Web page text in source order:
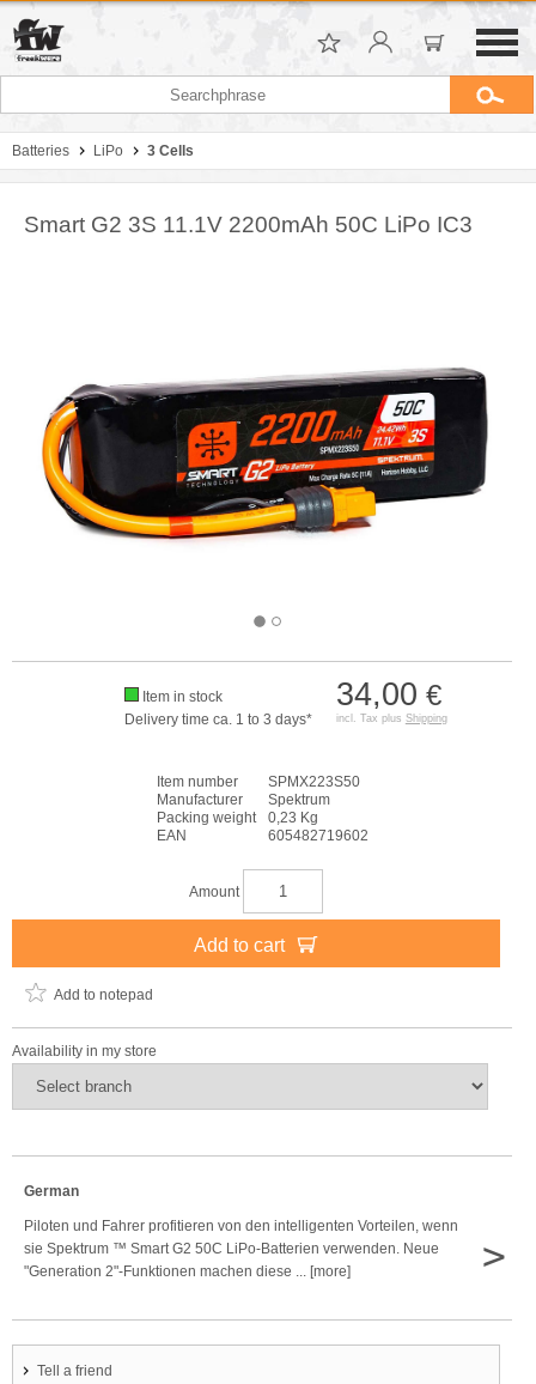
Batteries LiPo 3 Cells
Smart G2 3S 11.1V 2200mAh 50C LiPo IC3
34,00 €
incl. Tax plus Shipping
Item in stock
Delivery time ca. 1 to 3 days*
Item number
SPMX223S50
Manufacturer
Spektrum
Packing weight
0,23 Kg
EAN
605482719602
Amount
Add to cart
Add to notepad
Availability in my store
German
Piloten und Fahrer profitieren von den intelligenten Vorteilen, wenn
sie Spektrum ™ Smart G2 50C LiPo-Batterien verwenden. Neue
"Generation 2"-Funktionen machen diese ... [more]
>
Tell a friend